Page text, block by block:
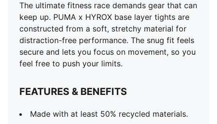
The ultimate fitness race demands gear that can
keep up. PUMA x HYROX base layer tights are
constructed from a soft, stretchy material for
distraction-free performance. The snug fit feels
secure and lets you focus on movement, so you
feel free to push your limits.
FEATURES & BENEFITS
Made with at least 50% recycled materials.